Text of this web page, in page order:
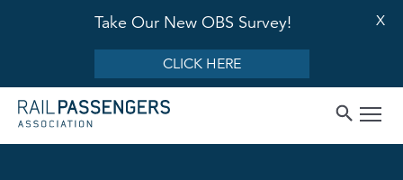
Take Our New OBS Survey!
CLICK HERE
X